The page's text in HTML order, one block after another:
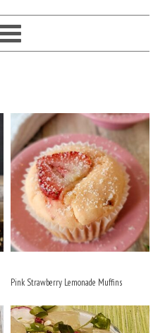
Pink Strawberry Lemonade Muffins